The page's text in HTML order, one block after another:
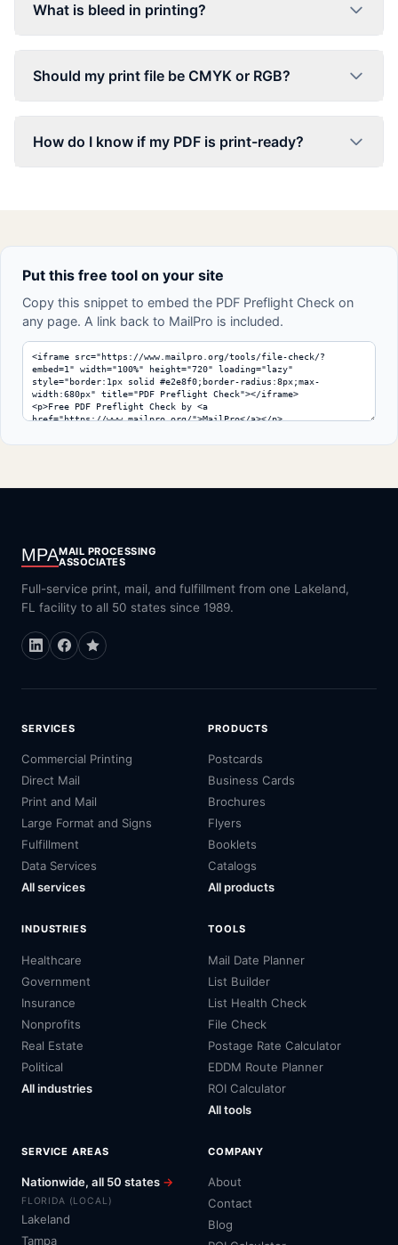
What is bleed in printing?
Should my print file be CMYK or RGB?
How do I know if my PDF is print-ready?
Put this free tool on your site
Copy this snippet to embed the PDF Preflight Check on
any page. A link back to MailPro is included.
MPAMAIL PROCESSING
ASSOCIATES
Full-service print, mail, and fulfillment from one Lakeland,
FL facility to all 50 states since 1989.
SERVICES
Commercial Printing
Direct Mail
Print and Mail
Large Format and Signs
Fulfillment
Data Services
All services
PRODUCTS
Postcards
Business Cards
Brochures
Flyers
Booklets
Catalogs
All products
INDUSTRIES
Healthcare
Government
Insurance
Nonprofits
Real Estate
Political
All industries
TOOLS
Mail Date Planner
List Builder
List Health Check
File Check
Postage Rate Calculator
EDDM Route Planner
ROI Calculator
All tools
SERVICE AREAS
Nationwide, all 50 states →
FLORIDA (LOCAL)
Lakeland
Tampa
COMPANY
About
Contact
Blog